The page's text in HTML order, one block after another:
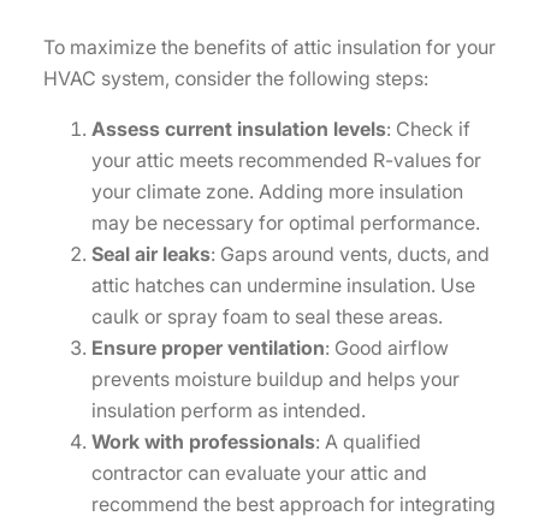
To maximize the benefits of attic insulation for your
HVAC system, consider the following steps:
Assess current insulation levels: Check if
your attic meets recommended R-values for
your climate zone. Adding more insulation
may be necessary for optimal performance.
Seal air leaks: Gaps around vents, ducts, and
attic hatches can undermine insulation. Use
caulk or spray foam to seal these areas.
Ensure proper ventilation: Good airflow
prevents moisture buildup and helps your
insulation perform as intended.
Work with professionals: A qualified
contractor can evaluate your attic and
recommend the best approach for integrating